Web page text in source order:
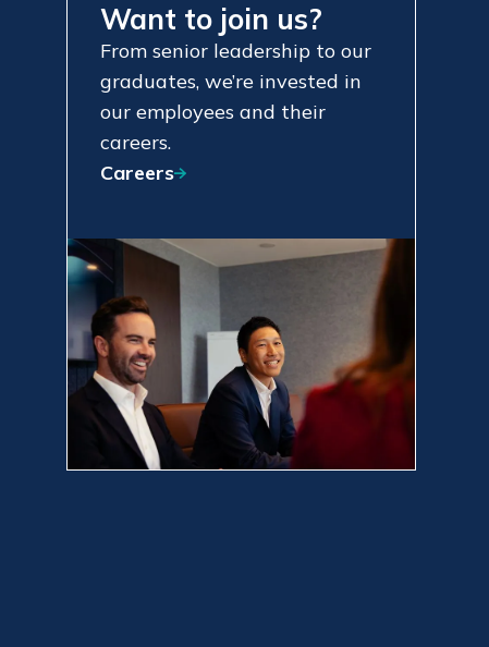
Want to join us?
From senior leadership to our
graduates, we’re invested in
our employees and their
careers.
Careers